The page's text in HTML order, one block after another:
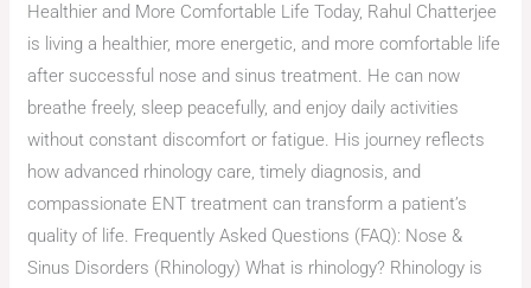
Healthier and More Comfortable Life Today, Rahul Chatterjee
is living a healthier, more energetic, and more comfortable life
after successful nose and sinus treatment. He can now
breathe freely, sleep peacefully, and enjoy daily activities
without constant discomfort or fatigue. His journey reflects
how advanced rhinology care, timely diagnosis, and
compassionate ENT treatment can transform a patient’s
quality of life. Frequently Asked Questions (FAQ): Nose &
Sinus Disorders (Rhinology) What is rhinology? Rhinology is